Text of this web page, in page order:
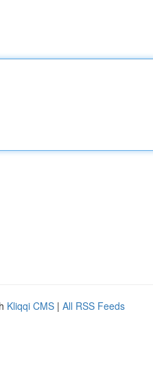
Kliqqi CMS | All RSS Feeds